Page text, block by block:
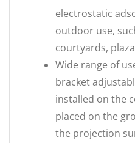
electrostatic
outdoor use,
courtyards,
Wide range of
bracket
installed on the
placed on the
the projection